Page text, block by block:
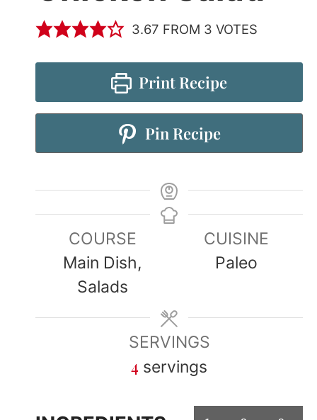
3.67 FROM 3 VOTES
Print Recipe
Pin Recipe
COURSE
Main Dish,
Salads
CUISINE
Paleo
SERVINGS
4 servings